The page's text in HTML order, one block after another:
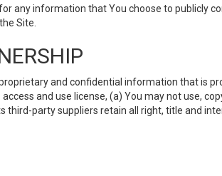
any information that You choose to publicly
Site.
and confidential information that is
and use license, (a) You may not use,
party suppliers retain all right, title and